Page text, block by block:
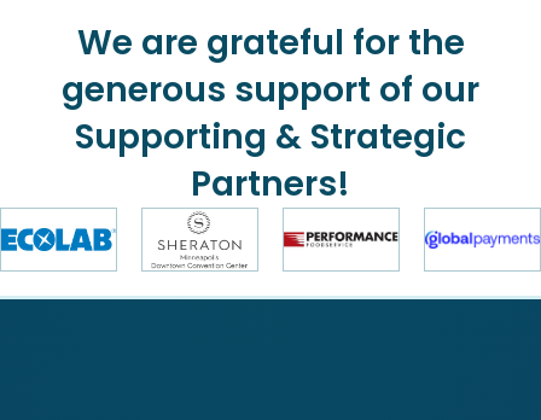
We are grateful for the
generous support of our
Supporting & Strategic
Partners!